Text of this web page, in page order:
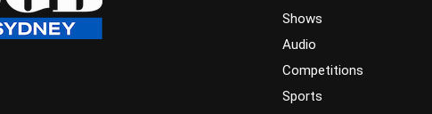
Shows
Audio
Competitions
Sports